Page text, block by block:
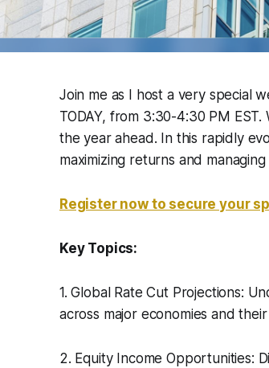
Join me as I host a very special
TODAY, from 3:30-4:30 PM
the year ahead. In this rapidly
maximizing returns and managing
Register now to secure your
Key Topics:
1. Global Rate Cut Projections:
across major economies and
2. Equity Income Opportunities: